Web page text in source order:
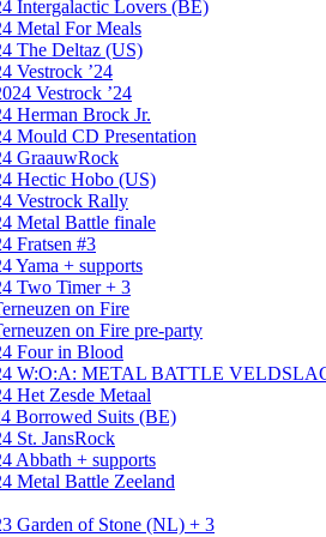
Intergalactic Lovers (BE)
Metal For Meals
The Deltaz (US)
Vestrock ’24
Vestrock ’24
Herman Brock Jr.
Mould CD Presentation
GraauwRock
Hectic Hobo (US)
Vestrock Rally
Metal Battle finale
Fratsen #3
Yama + supports
Two Timer + 3
on Fire
on Fire pre-party
Four in Blood
W:O:A: METAL BATTLE
Het Zesde Metaal
Borrowed Suits (BE)
St. JansRock
Abbath + supports
Metal Battle Zeeland
Garden of Stone (NL) + 3